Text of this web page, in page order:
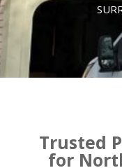
Trusted
for